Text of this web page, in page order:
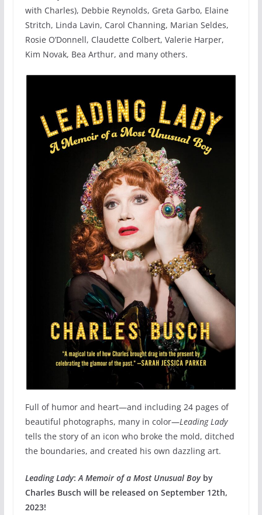
with Charles), Debbie Reynolds, Greta Garbo, Elaine
Stritch, Linda Lavin, Carol Channing, Marian Seldes,
Rosie O’Donnell, Claudette Colbert, Valerie Harper,
Kim Novak, Bea Arthur, and many others.
Full of humor and heart—and including 24 pages of
beautiful photographs, many in color—Leading Lady
tells the story of an icon who broke the mold, ditched
the boundaries, and created his own dazzling art.
Leading Lady:A Memoir of a Most Unusual Boyby
Charles Busch will be released on September 12th,
2023!